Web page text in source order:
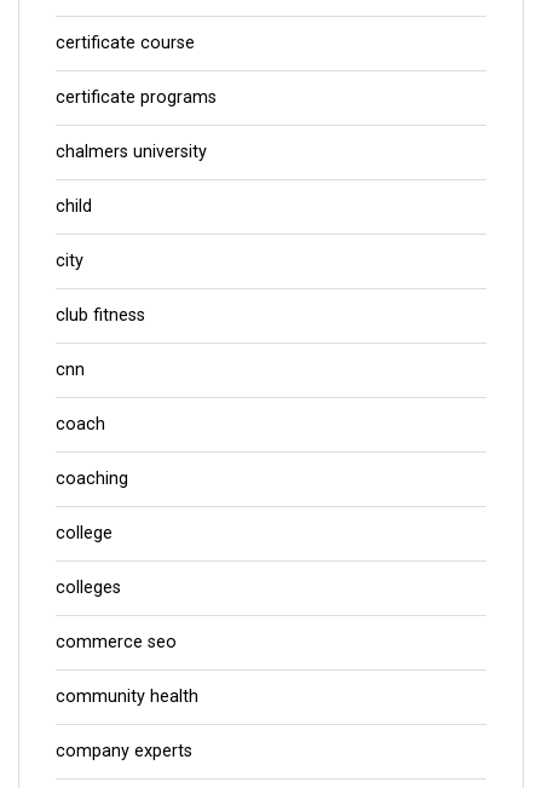
certificate course
certificate programs
chalmers university
child
city
club fitness
cnn
coach
coaching
college
colleges
commerce seo
community health
company experts